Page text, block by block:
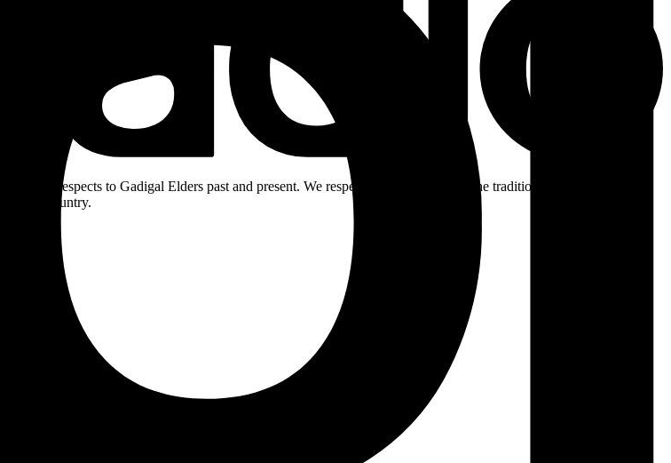
our respects to Gadigal Elders past and present. We respectfully acknowledge the traditional custodians of the
to Country.